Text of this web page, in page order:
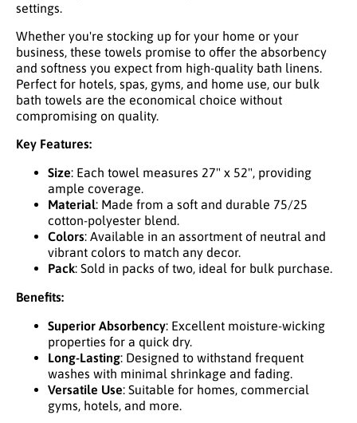
settings.
Whether you're stocking up for your home or your
business, these towels promise to offer the absorbency
and softness you expect from high-quality bath linens.
Perfect for hotels, spas, gyms, and home use, our bulk
bath towels are the economical choice without
compromising on quality.
Key Features:
Size: Each towel measures 27" x 52", providing
ample coverage.
Material: Made from a soft and durable 75/25
cotton-polyester blend.
Colors: Available in an assortment of neutral and
vibrant colors to match any decor.
Pack: Sold in packs of two, ideal for bulk purchase.
Benefits:
Superior Absorbency: Excellent moisture-wicking
properties for a quick dry.
Long-Lasting: Designed to withstand frequent
washes with minimal shrinkage and fading.
Versatile Use: Suitable for homes, commercial
gyms, hotels, and more.